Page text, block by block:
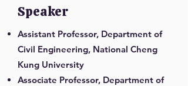
Speaker
Assistant Professor, Department of
Civil Engineering, National Cheng
Kung University
Associate Professor, Department of